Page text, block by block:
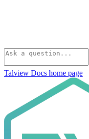
Talview Docs home page